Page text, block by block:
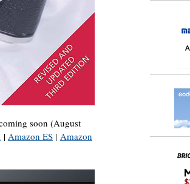
soon (August
| Amazon ES | Amazon